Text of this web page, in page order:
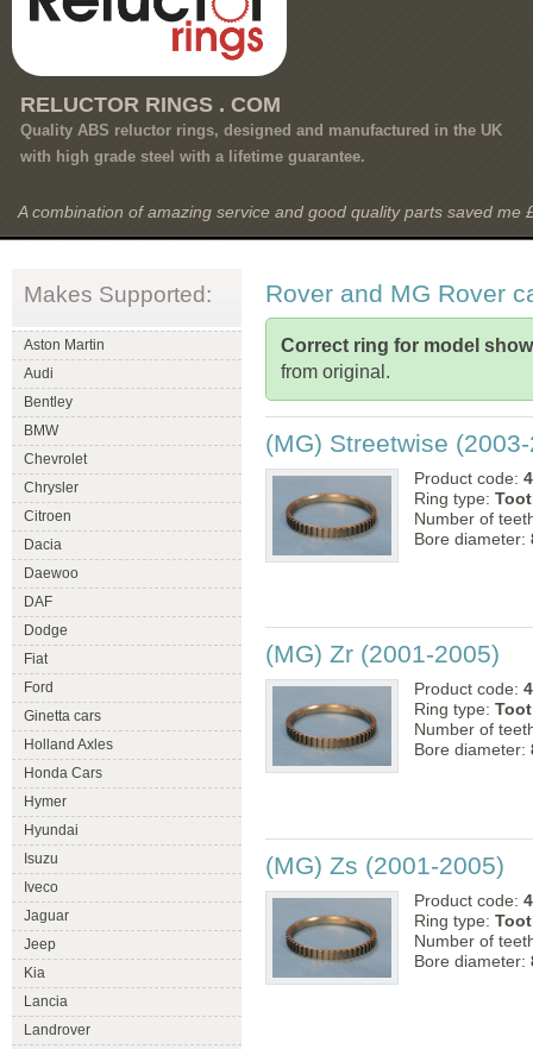
RELUCTOR RINGS . COM
Quality ABS reluctor rings, designed and manufactured in the UK
with high grade steel with a lifetime guarantee.
A combination of amazing service and good quality parts saved me
Makes Supported:
Aston Martin
Audi
Bentley
BMW
Chevrolet
Chrysler
Citroen
Dacia
Daewoo
DAF
Dodge
Fiat
Ford
Ginetta cars
Holland Axles
Honda Cars
Hymer
Hyundai
Isuzu
Iveco
Jaguar
Jeep
Kia
Lancia
Landrover
Rover and MG Rover
Correct ring for model
from original.
(MG) Streetwise
Product code:
Ring type:
Number of
Bore diameter:
(MG) Zr (2001-2005)
Product code:
Ring type:
Number of
Bore diameter:
(MG) Zs (2001-2005)
Product code:
Ring type:
Number of
Bore diameter: